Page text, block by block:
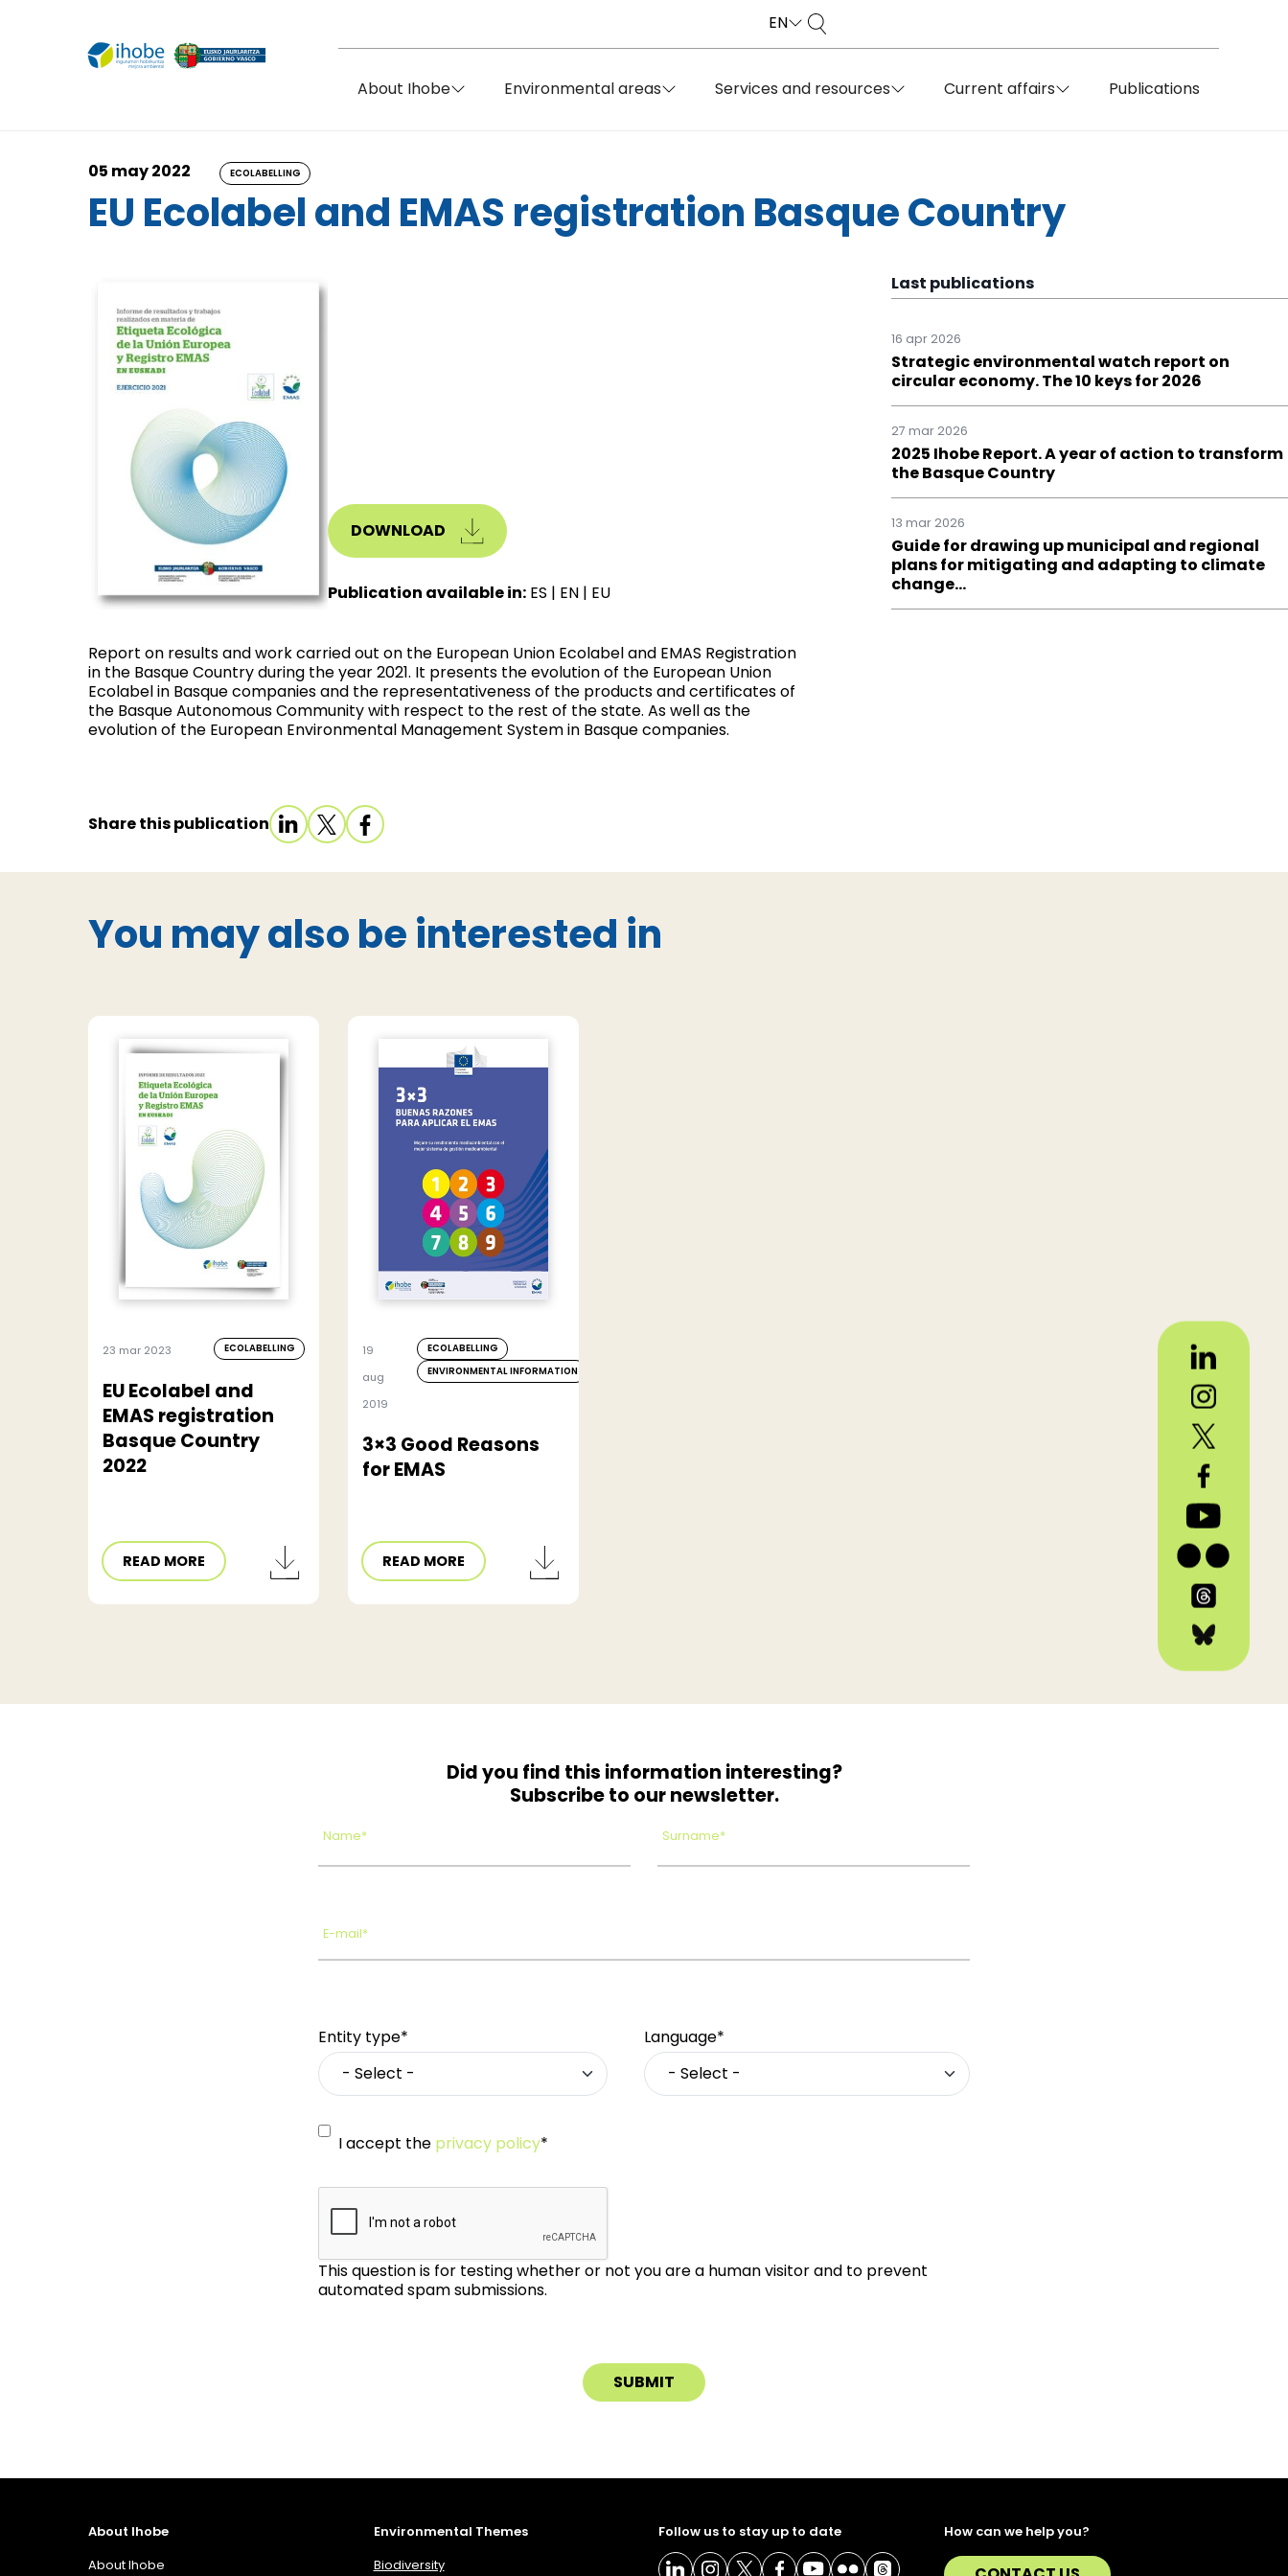
EN
About Ihobe Environmental areas Services and resources Current affairs Publications
05 may 2022 ECOLABELLING
EU Ecolabel and EMAS registration Basque Country
DOWNLOAD
Publication available in: ES | EN | EU
Report on results and work carried out on the European Union Ecolabel and EMAS Registration
in the Basque Country during the year 2021. It presents the evolution of the European Union
Ecolabel in Basque companies and the representativeness of the products and certificates of
the Basque Autonomous Community with respect to the rest of the state. As well as the
evolution of the European Environmental Management System in Basque companies.
Share this publication
Last publications
16 apr 2026
Strategic environmental watch report on
circular economy. The 10 keys for 2026
27 mar 2026
2025 Ihobe Report. A year of action to transform
the Basque Country
13 mar 2026
Guide for drawing up municipal and regional
plans for mitigating and adapting to climate
change…
You may also be interested in
23 mar 2023 ECOLABELLING
EU Ecolabel and
EMAS registration
Basque Country
2022
READ MORE
19
aug
2019
ECOLABELLING
ENVIRONMENTAL INFORMATION
3×3 Good Reasons
for EMAS
READ MORE
Did you find this information interesting?
Subscribe to our newsletter.
Name* Surname*
E-mail*
Entity type* Language*
I accept the privacy policy*
This question is for testing whether or not you are a human visitor and to prevent
automated spam submissions.
About Ihobe
About Ihobe
Environmental Themes
Biodiversity
Follow us to stay up to date How can we help you?